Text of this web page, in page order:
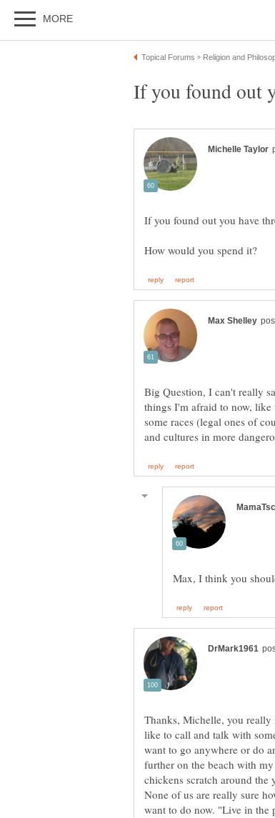
Big Question, I can't really
things I'm afraid to now,
some races (legal ones of
Thanks, Michelle, you
like to call and talk with
want to go anywhere or do
further on the beach with
chickens scratch around the
None of us are really sure
want to do now. "Live in the